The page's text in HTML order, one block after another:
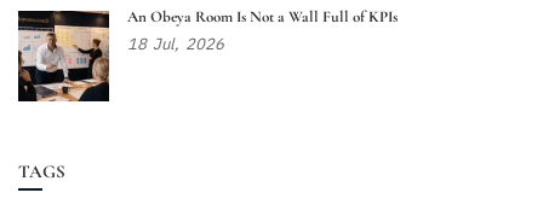
An Obeya Room Is Not a Wall Full of KPIs
18 Jul, 2026
TAGS